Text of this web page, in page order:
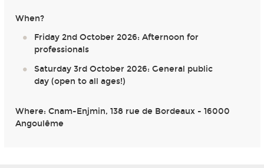
When?
Friday 2nd October 2026: Afternoon for
professionals
Saturday 3rd October 2026: General public
day (open to all ages!)
Where: Cnam-Enjmin, 138 rue de Bordeaux - 16000
Angoulême